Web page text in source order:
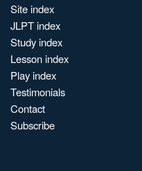
Site index
JLPT index
Study index
Lesson index
Play index
Testimonials
Contact
Subscribe